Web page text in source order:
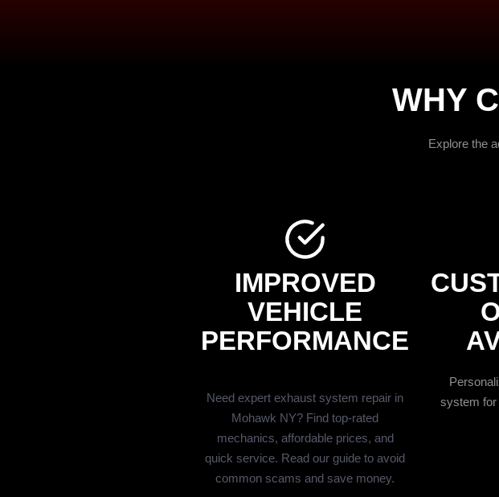
WHY
Explore the
IMPROVED
VEHICLE
PERFORMANCE
Need expert exhaust system repair in
Mohawk NY? Find top-rated
mechanics, affordable prices, and
quick service. Read our guide to avoid
common scams and save money.
system for